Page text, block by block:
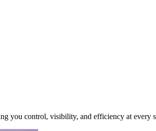
you control, visibility, and efficiency at every